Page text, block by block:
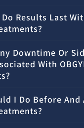
Results Last
Downtime Or
With
I Do Before And